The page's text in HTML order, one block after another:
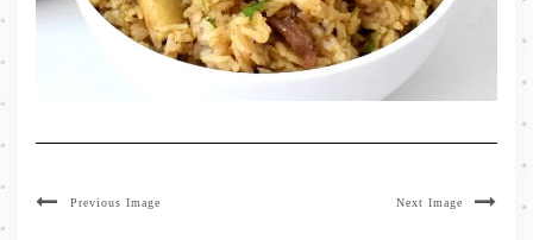
Previous Image Next Image